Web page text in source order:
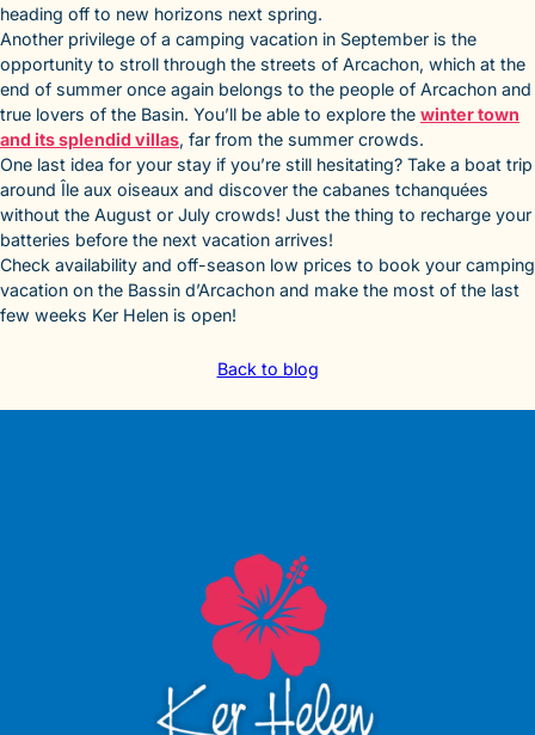
heading off to new horizons next spring.
Another privilege of a camping vacation in September is the
opportunity to stroll through the streets of Arcachon, which at the
end of summer once again belongs to the people of Arcachon and
true lovers of the Basin. You’ll be able to explore the winter town
and its splendid villas, far from the summer crowds.
One last idea for your stay if you’re still hesitating? Take a boat trip
around Île aux oiseaux and discover the cabanes tchanquées
without the August or July crowds! Just the thing to recharge your
batteries before the next vacation arrives!
Check availability and off-season low prices to book your camping
vacation on the Bassin d’Arcachon and make the most of the last
few weeks Ker Helen is open!
Back to blog